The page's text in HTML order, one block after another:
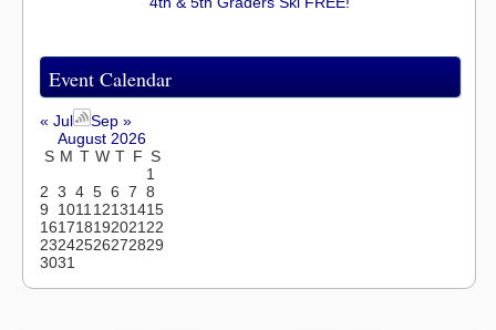
Event Calendar
« Jul
Sep »
August 2026
S M T W T F S
1
2 3 4 5 6 7 8
9
101112131415
16171819202122
23242526272829
3031